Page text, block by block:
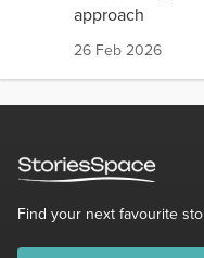
approach
26 Feb 2026
Find your next favourite